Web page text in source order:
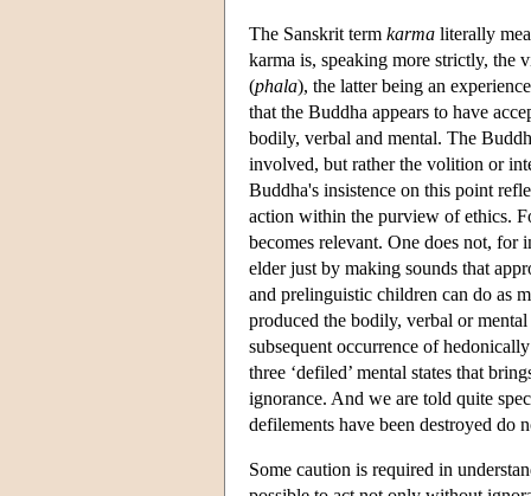
The Sanskrit term karma literally
karma is, speaking more strictly, the
(phala), the latter being an
that the Buddha appears to have
bodily, verbal and mental. The
involved, but rather the volition or
Buddha's insistence on this point
action within the purview of ethics.
becomes relevant. One does not,
elder just by making sounds that
and prelinguistic children can do as
produced the bodily, verbal or
subsequent occurrence of
three ‘defiled’ mental states that
ignorance. And we are told quite
defilements have been destroyed do
Some caution is required in